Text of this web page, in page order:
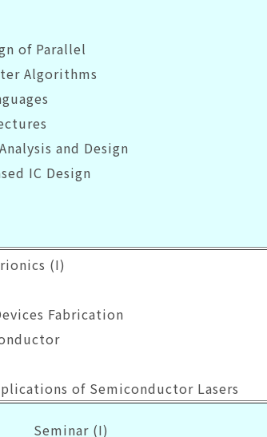
of Parallel
Algorithms
and Design
IC Design
(I)
Fabrication
of Semiconductor Lasers
Seminar (I)